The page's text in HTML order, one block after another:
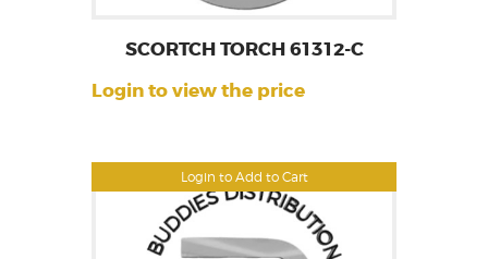
Login to Add to Cart
SCORTCH TORCH 61312-C
Login to view the price